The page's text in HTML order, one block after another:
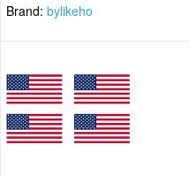
Brand: bylikeho